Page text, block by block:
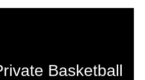
Basketball